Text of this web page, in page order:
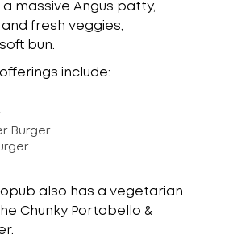
a massive Angus patty,
fresh veggies,
bun.
include:
Burger
also has a vegetarian
Chunky Portobello &